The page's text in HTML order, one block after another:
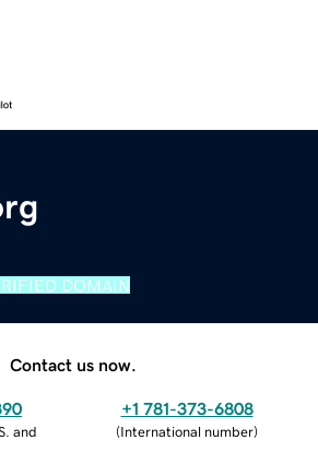
DOMAIN
Contact us now.
and
+1 781-373-6808
(International number)